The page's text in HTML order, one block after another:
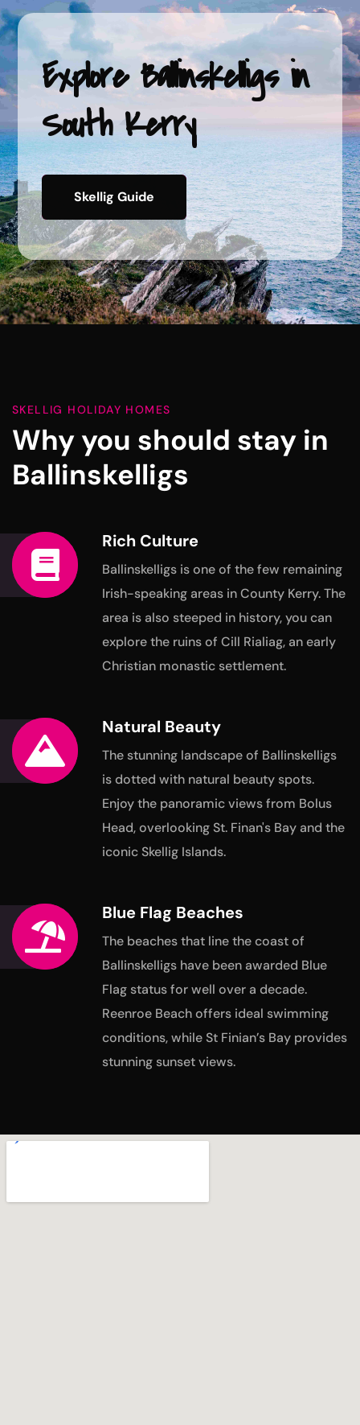
Explore Ballinskelligsin
South Kerry
Skellig Guide
SKELLIG HOLIDAY HOMES
Why you should stay in
Ballinskelligs
Rich Culture
Ballinskelligs is one of the few remaining
Irish-speaking areas inCounty Kerry. The
area is also steeped in history, you can
explorethe ruins of Cill Rialiag, an early
Christian monastic settlement.
Natural Beauty
The stunning landscape of Ballinskelligs
is dotted with natural beauty spots.
Enjoy the panoramic views from Bolus
Head, overlooking St. Finan's Bay and the
iconic Skellig Islands.
Blue Flag Beaches
The beaches that line the coast of
Ballinskelligs have been awarded Blue
Flag status for well over a decade.
Reenroe Beach offers ideal swimming
conditions, while St Finian’s Bay provides
stunning sunset views.